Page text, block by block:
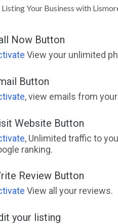
Your Business with
Now Button
View your unlimited
Button
, view emails from
Website Button
, Unlimited traffic to
ranking.
Review Button
View all your reviews.
your listing